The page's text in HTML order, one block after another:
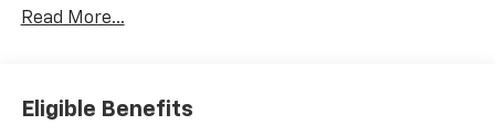
control and wireless charging
- Heated Driver and Front Passenger Seats
Read More...
Eligible Benefits